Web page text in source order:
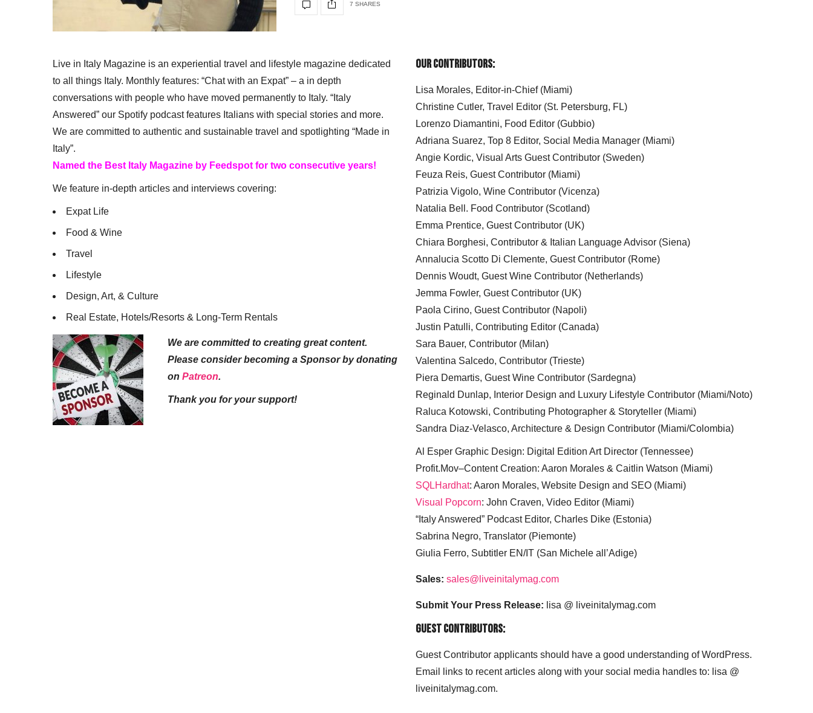
7 SHARES
Live in Italy Magazine is an experiential travel and lifestyle magazine dedicated
to all things Italy. Monthly features: “Chat with an Expat” – a in depth
conversations with people who have moved permanently to Italy. “Italy
Answered” our Spotify podcast features Italians with special stories and more.
We are committed to authentic and sustainable travel and spotlighting “Made in
Italy”.
Named the Best Italy Magazine by Feedspot for two consecutive years!
We feature in-depth articles and interviews covering:
Expat Life
Food & Wine
Travel
Lifestyle
Design, Art, & Culture
Real Estate, Hotels/Resorts & Long-Term Rentals
We are committed to creating great content.
Please consider becoming a Sponsor by donating
on Patreon.
Thank you for your support!
Our Contributors:
Lisa Morales, Editor-in-Chief (Miami)
Christine Cutler, Travel Editor (St. Petersburg, FL)
Lorenzo Diamantini, Food Editor (Gubbio)
Adriana Suarez, Top 8 Editor, Social Media Manager (Miami)
Angie Kordic, Visual Arts Guest Contributor (Sweden)
Feuza Reis, Guest Contributor (Miami)
Patrizia Vigolo, Wine Contributor (Vicenza)
Natalia Bell. Food Contributor (Scotland)
Emma Prentice, Guest Contributor (UK)
Chiara Borghesi, Contributor & Italian Language Advisor (Siena)
Annalucia Scotto Di Clemente, Guest Contributor (Rome)
Dennis Woudt, Guest Wine Contributor (Netherlands)
Jemma Fowler, Guest Contributor (UK)
Paola Cirino, Guest Contributor (Napoli)
Justin Patulli, Contributing Editor (Canada)
Sara Bauer, Contributor (Milan)
Valentina Salcedo, Contributor (Trieste)
Piera Demartis, Guest Wine Contributor (Sardegna)
Reginald Dunlap, Interior Design and Luxury Lifestyle Contributor (Miami/Noto)
Raluca Kotowski, Contributing Photographer & Storyteller (Miami)
Sandra Diaz-Velasco, Architecture & Design Contributor (Miami/Colombia)
Al Esper Graphic Design: Digital Edition Art Director (Tennessee)
Profit.Mov–Content Creation: Aaron Morales & Caitlin Watson (Miami)
SQLHardhat: Aaron Morales, Website Design and SEO (Miami)
Visual Popcorn: John Craven, Video Editor (Miami)
“Italy Answered” Podcast Editor, Charles Dike (Estonia)
Sabrina Negro, Translator (Piemonte)
Giulia Ferro, Subtitler EN/IT (San Michele all’Adige)
Sales: sales@liveinitalymag.com
Submit Your Press Release: lisa @ liveinitalymag.com
Guest Contributors:
Guest Contributor applicants should have a good understanding of WordPress.
Email links to recent articles along with your social media handles to: lisa @
liveinitalymag.com.